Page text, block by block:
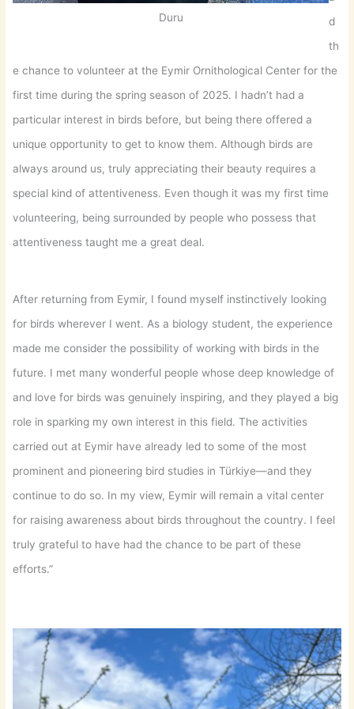
Duru
d
th
e chance to volunteer at the Eymir Ornithological Center for the
first time during the spring season of 2025. I hadn’t had a
particular interest in birds before, but being there offered a
unique opportunity to get to know them. Although birds are
always around us, truly appreciating their beauty requires a
special kind of attentiveness. Even though it was my first time
volunteering, being surrounded by people who possess that
attentiveness taught me a great deal.
After returning from Eymir, I found myself instinctively looking
for birds wherever I went. As a biology student, the experience
made me consider the possibility of working with birds in the
future. I met many wonderful people whose deep knowledge of
and love for birds was genuinely inspiring, and they played a big
role in sparking my own interest in this field. The activities
carried out at Eymir have already led to some of the most
prominent and pioneering bird studies in Türkiye—and they
continue to do so. In my view, Eymir will remain a vital center
for raising awareness about birds throughout the country. I feel
truly grateful to have had the chance to be part of these
efforts.”